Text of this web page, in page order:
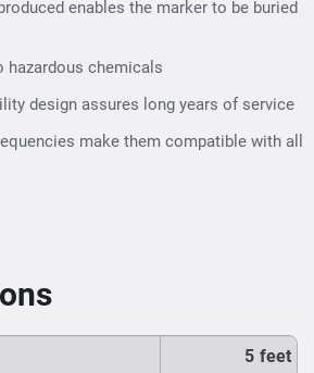
marker locating devices.
load coils
enables the marker to be buried
hazardous chemicals
design assures long years of service
make them compatible with all
5 feet